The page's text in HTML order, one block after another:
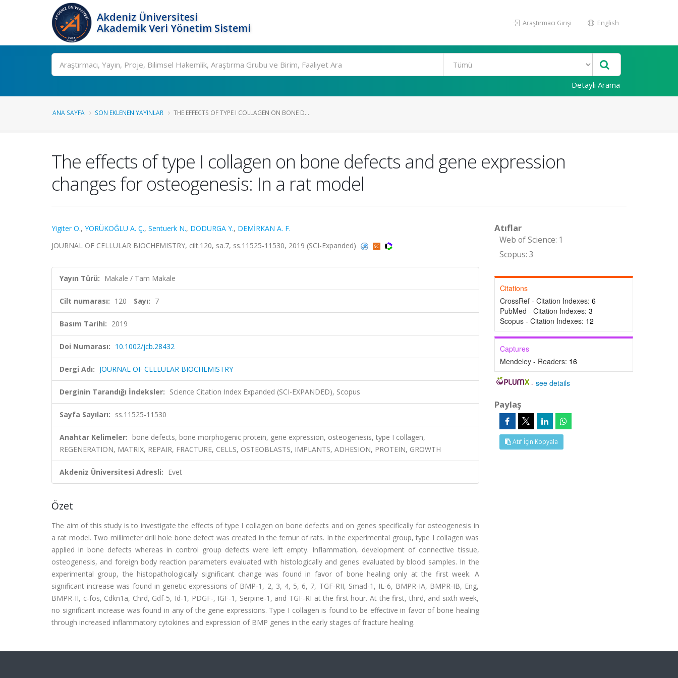
Akdeniz Üniversitesi
Akademik Veri Yönetim Sistemi
Araştırmacı Girişi English
Ara
Detaylı Arama
ANA SAYFA SON EKLENEN YAYINLAR THE EFFECTS OF TYPE I COLLAGEN ON BONE D...
The effects of type I collagen on bone defects and gene expression
changes for osteogenesis: In a rat model
Yigiter O., YÖRÜKOĞLU A. Ç., Sentuerk N., DODURGA Y., DEMİRKAN A. F.
JOURNAL OF CELLULAR BIOCHEMISTRY, cilt.120, sa.7, ss.11525-11530, 2019 (SCI-Expanded)
Yayın Türü: Makale / Tam Makale
Cilt numarası: 120 Sayı: 7
Basım Tarihi: 2019
Doi Numarası: 10.1002/jcb.28432
Dergi Adı: JOURNAL OF CELLULAR BIOCHEMISTRY
Derginin Tarandığı İndeksler: Science Citation Index Expanded (SCI-EXPANDED), Scopus
Sayfa Sayıları: ss.11525-11530
Anahtar Kelimeler: bone defects, bone morphogenic protein, gene expression, osteogenesis, type I collagen,
REGENERATION, MATRIX, REPAIR, FRACTURE, CELLS, OSTEOBLASTS, IMPLANTS, ADHESION, PROTEIN, GROWTH
Akdeniz Üniversitesi Adresli: Evet
Özet
The aim of this study is to investigate the effects of type I collagen on bone defects and on genes specifically for osteogenesis in
a rat model. Two millimeter drill hole bone defect was created in the femur of rats. In the experimental group, type I collagen was
applied in bone defects whereas in control group defects were left empty. Inflammation, development of connective tissue,
osteogenesis, and foreign body reaction parameters evaluated with histologically and genes evaluated by blood samples. In the
experimental group, the histopathologically significant change was found in favor of bone healing only at the first week. A
significant increase was found in genetic expressions of BMP-1, 2, 3, 4, 5, 6, 7, TGF-RII, Smad-1, IL-6, BMPR-IA, BMPR-IB, Eng,
BMPR-II, c-fos, Cdkn1a, Chrd, Gdf-5, Id-1, PDGF-, IGF-1, Serpine-1, and TGF-RI at the first hour. At the first, third, and sixth week,
no significant increase was found in any of the gene expressions. Type I collagen is found to be effective in favor of bone healing
through increased inflammatory cytokines and expression of BMP genes in the early stages of fracture healing.
Atıflar
Web of Science: 1
Scopus: 3
Citations
CrossRef - Citation Indexes: 6
PubMed - Citation Indexes: 3
Scopus - Citation Indexes: 12
Captures
Mendeley - Readers: 16
-see details
Paylaş
Atıf İçin Kopyala